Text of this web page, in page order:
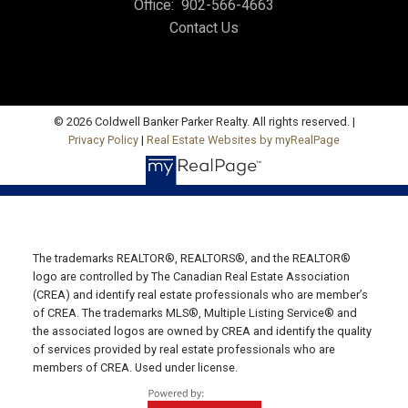
Charlottetown, PE C1E 1J6
Hunter River Office
Email Us!
19789 Route 2 Hunter River,
C0A 1N0
Office: 902-436-4663
Fax: 902-436-4024
Email Us!
641 Water Street East,
Summerside, PE C1N 4H9
Montague Office
Office: 902-566-4663
Contact Us
© 2026 Coldwell Banker Parker Realty. All rights reserved. |
Privacy Policy | Real Estate Websites by myRealPage
The trademarks REALTOR®, REALTORS®, and the REALTOR®
logo are controlled by The Canadian Real Estate Association
(CREA) and identify real estate professionals who are member’s
of CREA. The trademarks MLS®, Multiple Listing Service® and
the associated logos are owned by CREA and identify the quality
of services provided by real estate professionals who are
members of CREA. Used under license.